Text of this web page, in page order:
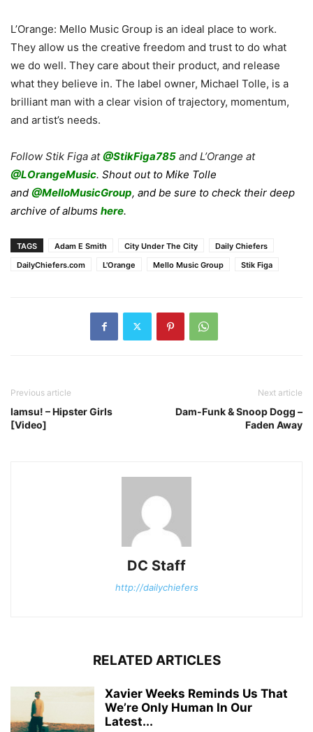
L’Orange: Mello Music Group is an ideal place to work.
They allow us the creative freedom and trust to do what
we do well. They care about their product, and release
what they believe in. The label owner, Michael Tolle, is a
brilliant man with a clear vision of trajectory, momentum,
and artist’s needs.
Follow Stik Figa at@StikFiga785 and L’Orange at
@LOrangeMusic. Shout out to Mike Tolle
and @MelloMusicGroup, and be sure to check their deep
archive of albums here.
TAGS Adam E Smith City Under The City
Daily Chiefers
DailyChiefers.com
L'Orange Mello Music Group Stik Figa
Previous article
Iamsu! – Hipster Girls
[Video]
Next article
Dam-Funk & Snoop Dogg –
Faden Away
DC Staff
http://dailychiefers
RELATED ARTICLES
Xavier Weeks Reminds Us That
We’re Only Human In Our
Latest...